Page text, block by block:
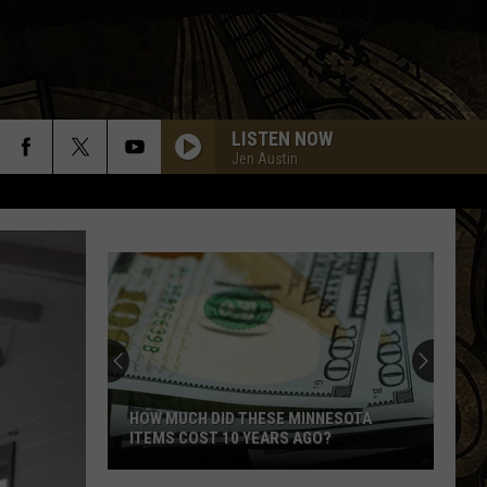
LISTEN NOW
Jen Austin
HOW MUCH DID THESE MINNESOTA
ITEMS COST 10 YEARS AGO?